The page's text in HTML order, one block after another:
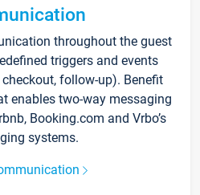
throughout the guest
triggers and events
follow-up). Benefit
enables two-way messaging
Booking.com and Vrbo’s
systems.